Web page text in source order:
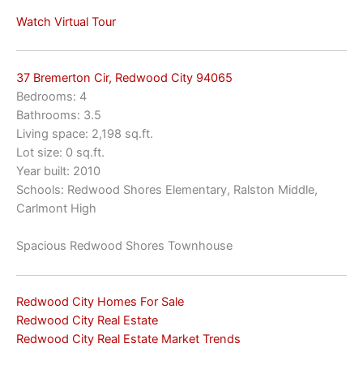
Watch Virtual Tour
37 Bremerton Cir, Redwood City 94065
Bedrooms: 4
Bathrooms: 3.5
Living space: 2,198 sq.ft.
Lot size: 0 sq.ft.
Year built: 2010
Schools: Redwood Shores Elementary, Ralston Middle,
Carlmont High
Spacious Redwood Shores Townhouse
Redwood City Homes For Sale
Redwood City Real Estate
Redwood City Real Estate Market Trends